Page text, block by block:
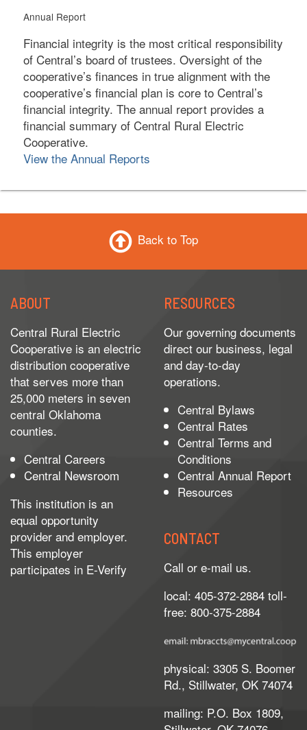
Annual Report
Financial integrity is the most critical responsibility
of Central’s board of trustees. Oversight of the
cooperative’s finances in true alignment with the
cooperative’s financial plan is core to Central’s
financial integrity. The annual report provides a
financial summary of Central Rural Electric
Cooperative.
View the Annual Reports
Back to Top
ABOUT
Central Rural Electric
Cooperative is an electric
distribution cooperative
that serves more than
25,000 meters in seven
central Oklahoma
counties.
Central Careers
Central Newsroom
This institution is an
equal opportunity
provider and employer.
This employer
participates in E-Verify
RESOURCES
Our governing documents
direct our business, legal
and day-to-day
operations.
Central Bylaws
Central Rates
Central Terms and
Conditions
Central Annual Report
Resources
CONTACT
Call or e-mail us.
local: 405-372-2884 toll-
free: 800-375-2884
physical: 3305 S. Boomer
Rd., Stillwater, OK 74074
mailing: P.O. Box 1809,